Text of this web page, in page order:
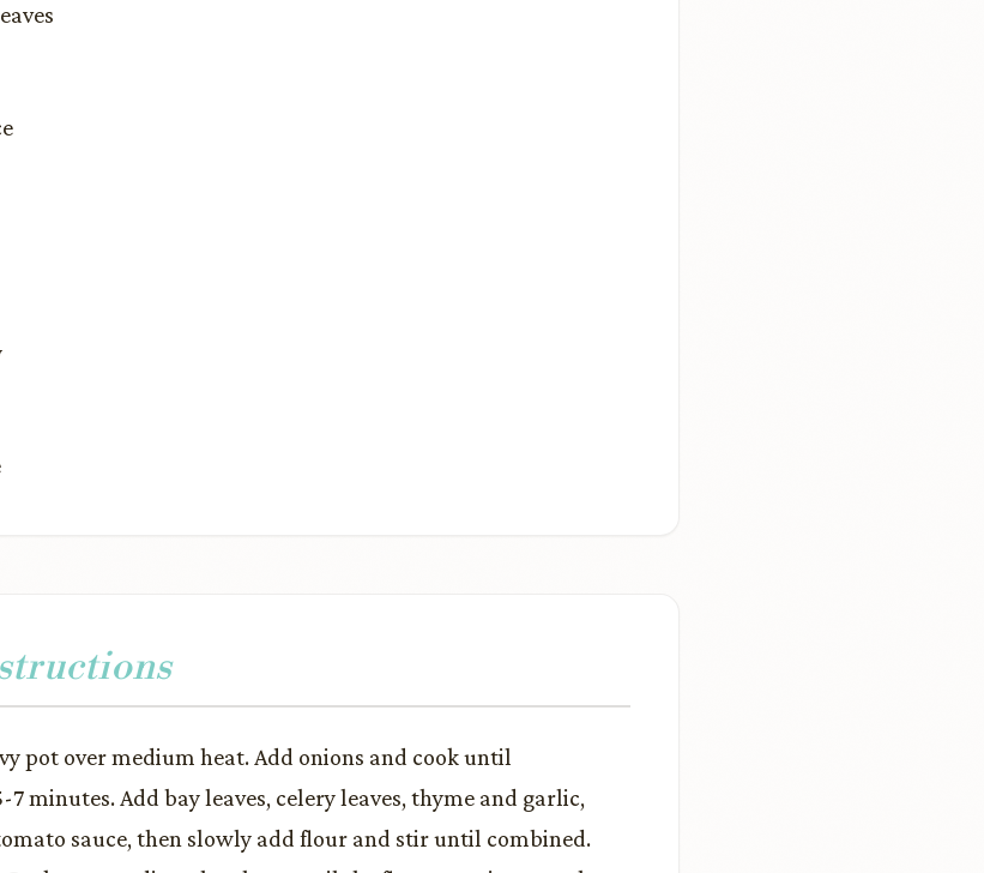
pot over medium heat. Add onions and cook until
minutes. Add bay leaves, celery leaves, thyme and garlic,
sauce, then slowly add flour and stir until combined.